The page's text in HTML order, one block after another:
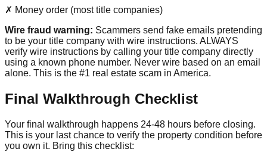
✗ Money order (most title companies)
Wire fraud warning: Scammers send fake emails pretending
to be your title company with wire instructions. ALWAYS
verify wire instructions by calling your title company directly
using a known phone number. Never wire based on an email
alone. This is the #1 real estate scam in America.
Final Walkthrough Checklist
Your final walkthrough happens 24-48 hours before closing.
This is your last chance to verify the property condition before
you own it. Bring this checklist: